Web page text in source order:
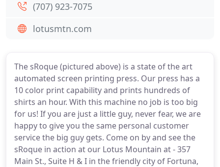
The sRoque (pictured above) is a state of the art
automated screen printing press. Our press has a
10 color print capability and prints hundreds of
shirts an hour. With this machine no job is too big
for us! If you are just a little guy, never fear, we are
happy to give you the same personal customer
service the big guy gets. Come on by and see the
sRoque in action at our Lotus Mountain at - 357
Main St., Suite H & I in the friendly city of Fortuna,
(707) 923-7075
lotusmtn.com